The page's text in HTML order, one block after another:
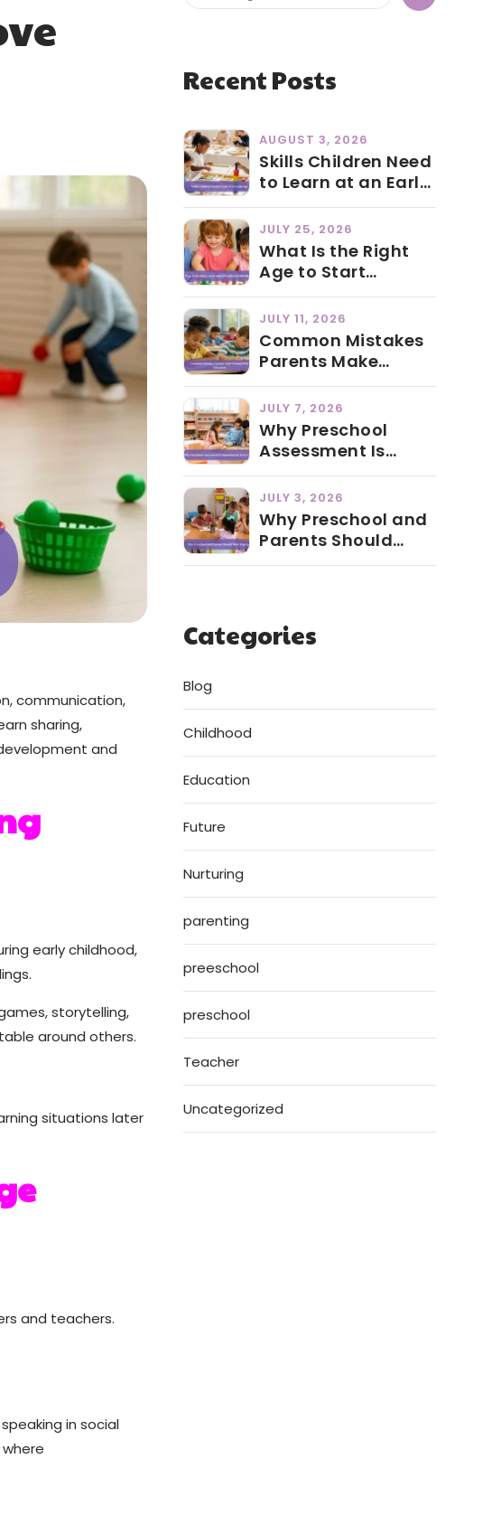
communication,
sharing,
and
early childhood,
storytelling,
around others.
situations later
and teachers.
in social
where
Recent Posts
AUGUST 3, 2026
Skills Children Need
to Learn at an Early
Age
JULY 25, 2026
What Is the Right
Age to Start
Preschool in Abu
Dhabi?
JULY 11, 2026
Common Mistakes
Parents Make
During Early
Education
JULY 7, 2026
Why Preschool
Assessment Is
Important for Every
Child
JULY 3, 2026
Why Preschool and
Parents Should
Work Together
Categories
Blog
Childhood
Education
Future
Nurturing
parenting
preeschool
preschool
Teacher
Uncategorized